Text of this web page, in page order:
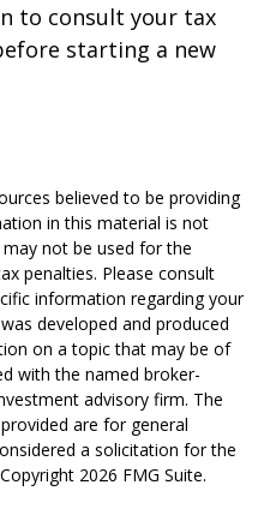
to consult your tax
starting a new
believed to be providing
in this material is not
not be used for the
penalties. Please consult
information regarding your
developed and produced
on a topic that may be of
with the named broker-
advisory firm. The
are for general
a solicitation for the
2026 FMG Suite.